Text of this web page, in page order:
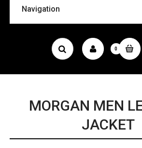
Navigation
0
MORGAN MEN
JACKET